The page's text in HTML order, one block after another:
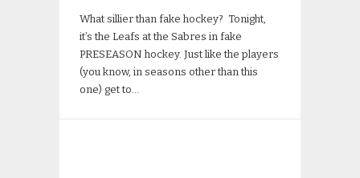
What sillier than fake hockey? Tonight,
it’s the Leafs at the Sabres in fake
PRESEASON hockey. Just like the players
(you know, in seasons other than this
one) get to…